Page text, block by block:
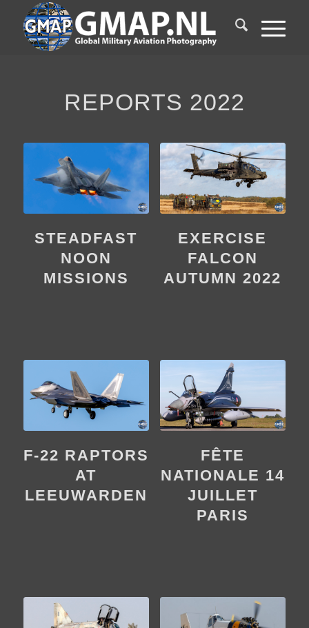
REPORTS 2022
STEADFAST
NOON
MISSIONS
EXERCISE
FALCON
AUTUMN 2022
F-22 RAPTORS
AT
LEEUWARDEN
FÊTE
NATIONALE 14
JUILLET
PARIS